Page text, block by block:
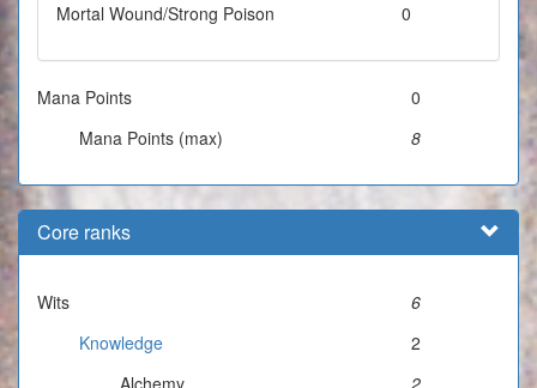
Mortal Wound/Strong Poison
0
Mana Points
0
Mana Points (max)
8
Core ranks
Wits
6
Knowledge
2
Alchemy
2